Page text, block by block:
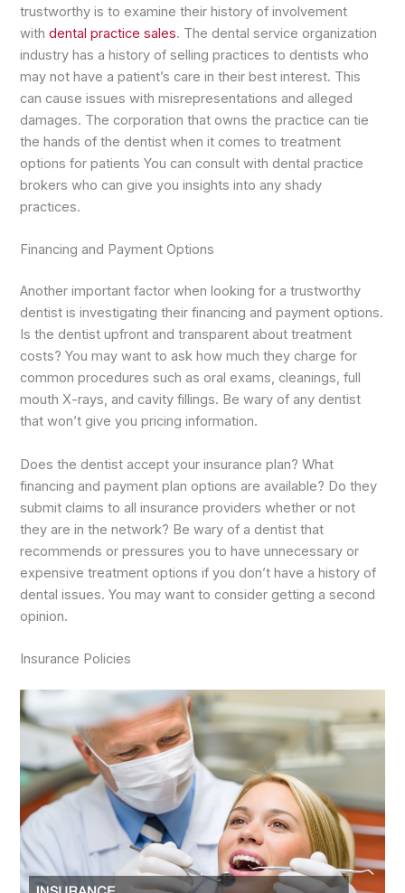
trustworthy is to examine their history of involvement
with dental practice sales. The dental service organization
industry has a history of selling practices to dentists who
may not have a patient’s care in their best interest. This
can cause issues with misrepresentations and alleged
damages. The corporation that owns the practice can tie
the hands of the dentist when it comes to treatment
options for patients You can consult with dental practice
brokers who can give you insights into any shady
practices.
Financing and Payment Options
Another important factor when looking for a trustworthy
dentist is investigating their financing and payment options.
Is the dentist upfront and transparent about treatment
costs? You may want to ask how much they charge for
common procedures such as oral exams, cleanings, full
mouth X-rays, and cavity fillings. Be wary of any dentist
that won’t give you pricing information.
Does the dentist accept your insurance plan? What
financing and payment plan options are available? Do they
submit claims to all insurance providers whether or not
they are in the network? Be wary of a dentist that
recommends or pressures you to have unnecessary or
expensive treatment options if you don’t have a history of
dental issues. You may want to consider getting a second
opinion.
Insurance Policies